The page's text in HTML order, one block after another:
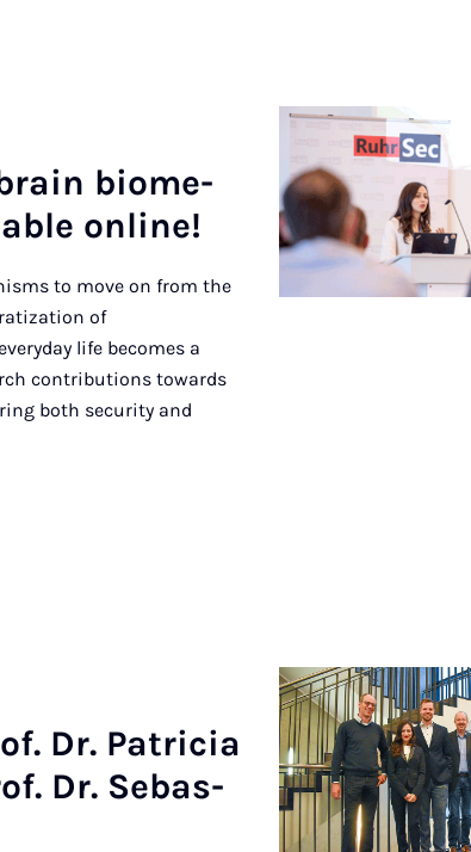
bio­me­
on­line!
to move on from the
of
life becomes a
contributions towards
both security and
Dr. Pa­tri­cia
Dr. Se­bas­